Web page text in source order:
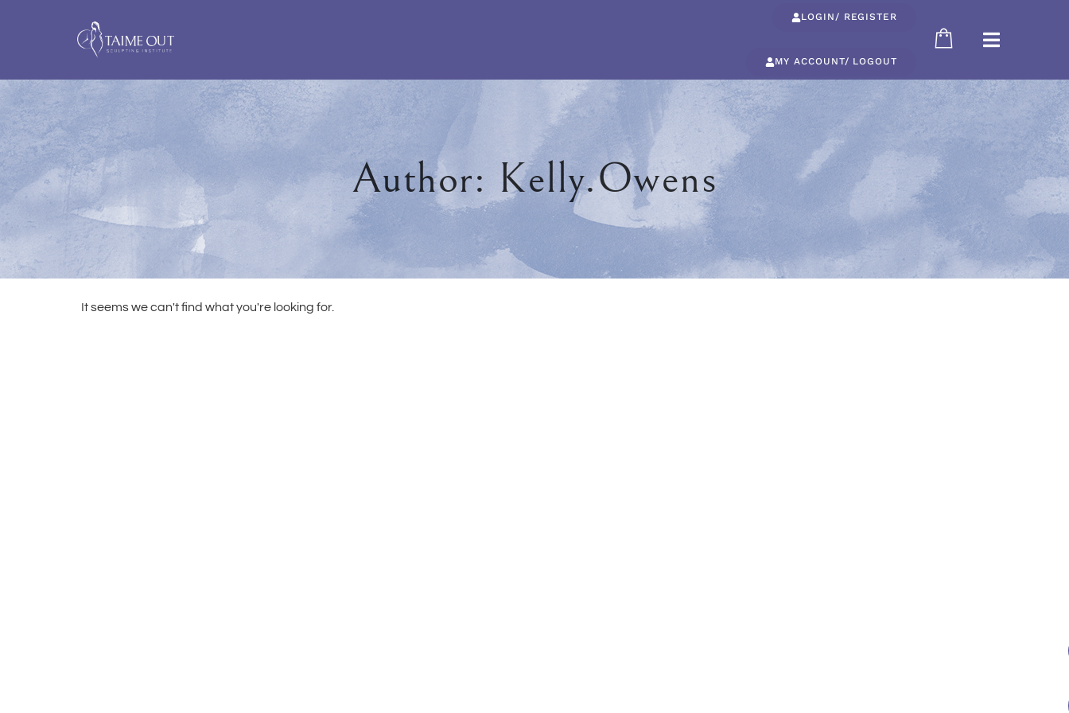
LOGIN/ REGISTER
MY ACCOUNT/ LOGOUT
Author: Kelly.owens
It seems we can't find what you're looking for.